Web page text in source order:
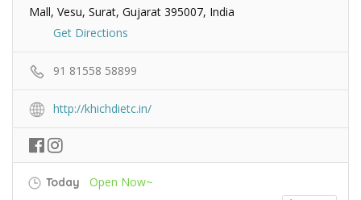
Mall, Vesu, Surat, Gujarat 395007, India
Get Directions
91 81558 58899
http://khichdietc.in/
Today Open Now~